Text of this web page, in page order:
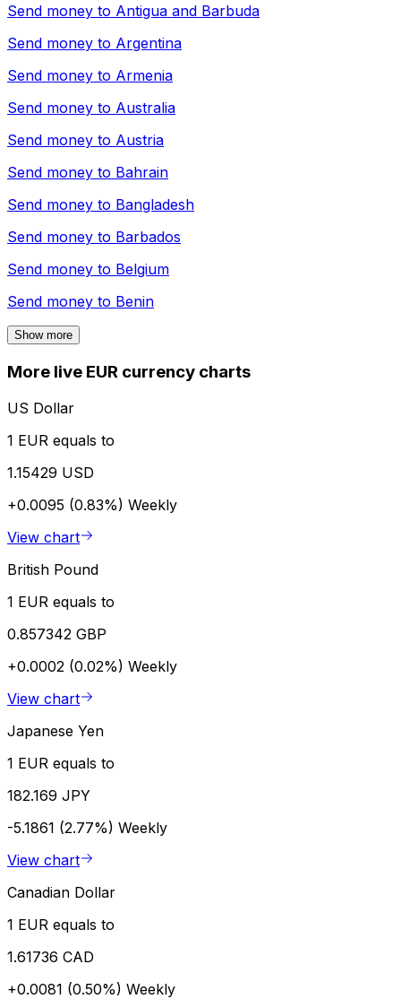
Send money to Antigua and Barbuda
Send money to Argentina
Send money to Armenia
Send money to Australia
Send money to Austria
Send money to Bahrain
Send money to Bangladesh
Send money to Barbados
Send money to Belgium
Send money to Benin
Show more
More live EUR currency charts
US Dollar
1 EUR equals to
1.15429 USD
+0.0095 (0.83%) Weekly
View chart
British Pound
1 EUR equals to
0.857342 GBP
+0.0002 (0.02%) Weekly
View chart
Japanese Yen
1 EUR equals to
182.169 JPY
-5.1861 (2.77%) Weekly
View chart
Canadian Dollar
1 EUR equals to
1.61736 CAD
+0.0081 (0.50%) Weekly